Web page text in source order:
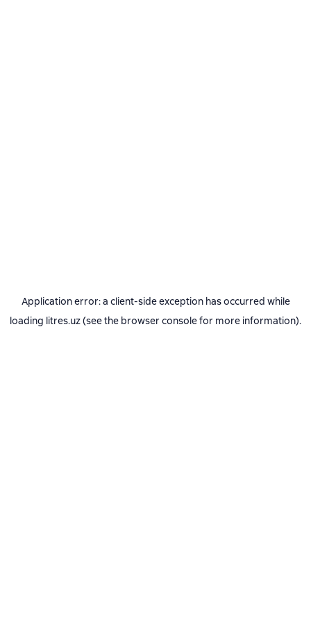
Application error: a client-side exception has occurred while
loading litres.uz(see the browser consolefor more information).